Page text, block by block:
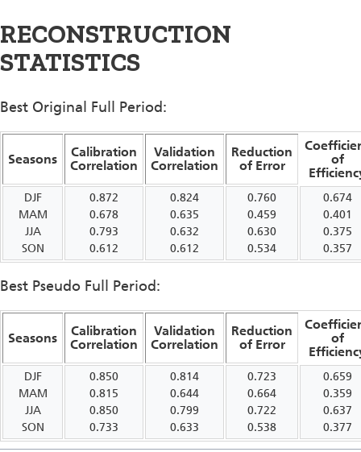
RECONSTRUCTION
STATISTICS
Best Original Full Period:
Seasons
Calibration
Correlation
Validation
Correlation
Reduction
of Error
of
DJF
MAM
JJA
SON
0.872
0.678
0.793
0.612
0.824
0.635
0.632
0.612
0.760
0.459
0.630
0.534
0.674
0.401
0.375
0.357
Best Pseudo Full Period:
Seasons
Calibration
Correlation
Validation
Correlation
Reduction
of Error
of
DJF
MAM
JJA
SON
0.850
0.815
0.850
0.733
0.814
0.644
0.799
0.633
0.723
0.664
0.722
0.538
0.659
0.359
0.637
0.377